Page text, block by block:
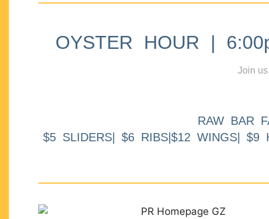
OYSTER HOUR |
Join
RAW BAR
$5 SLIDERS| $6 RIBS|$12 WINGS| $9